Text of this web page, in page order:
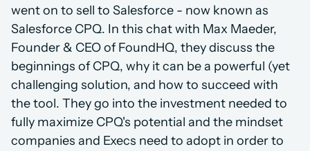
went on to sell to Salesforce - now known as
Salesforce CPQ. In this chat with Max Maeder,
Founder & CEO of FoundHQ, they discuss the
beginnings of CPQ, why it can be a powerful (yet
challenging solution, and how to succeed with
the tool. They go into the investment needed to
fully maximize CPQ's potential and the mindset
companies and Execs need to adopt in order to